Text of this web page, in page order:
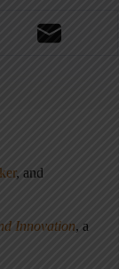
, and
Innovation, a